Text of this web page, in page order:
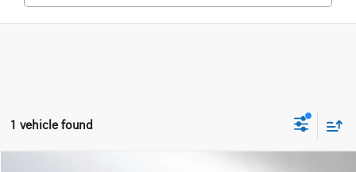
1 vehicle found